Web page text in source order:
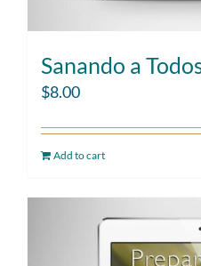
Sanando a
$8.00
Add to cart